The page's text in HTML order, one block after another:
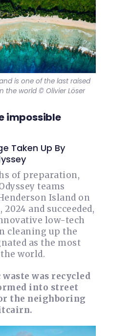
is one of the last raised
the world © Olivier Löser
impossible
Taken Up By
of preparation,
teams
Island on
2024 and succeeded,
low-tech
cleaning up the
as the most
world.
was recycled
into street
the neighboring